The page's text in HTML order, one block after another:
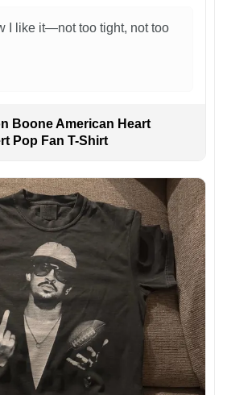
I like it—not too tight, not too
Boone American Heart
Pop Fan T-Shirt